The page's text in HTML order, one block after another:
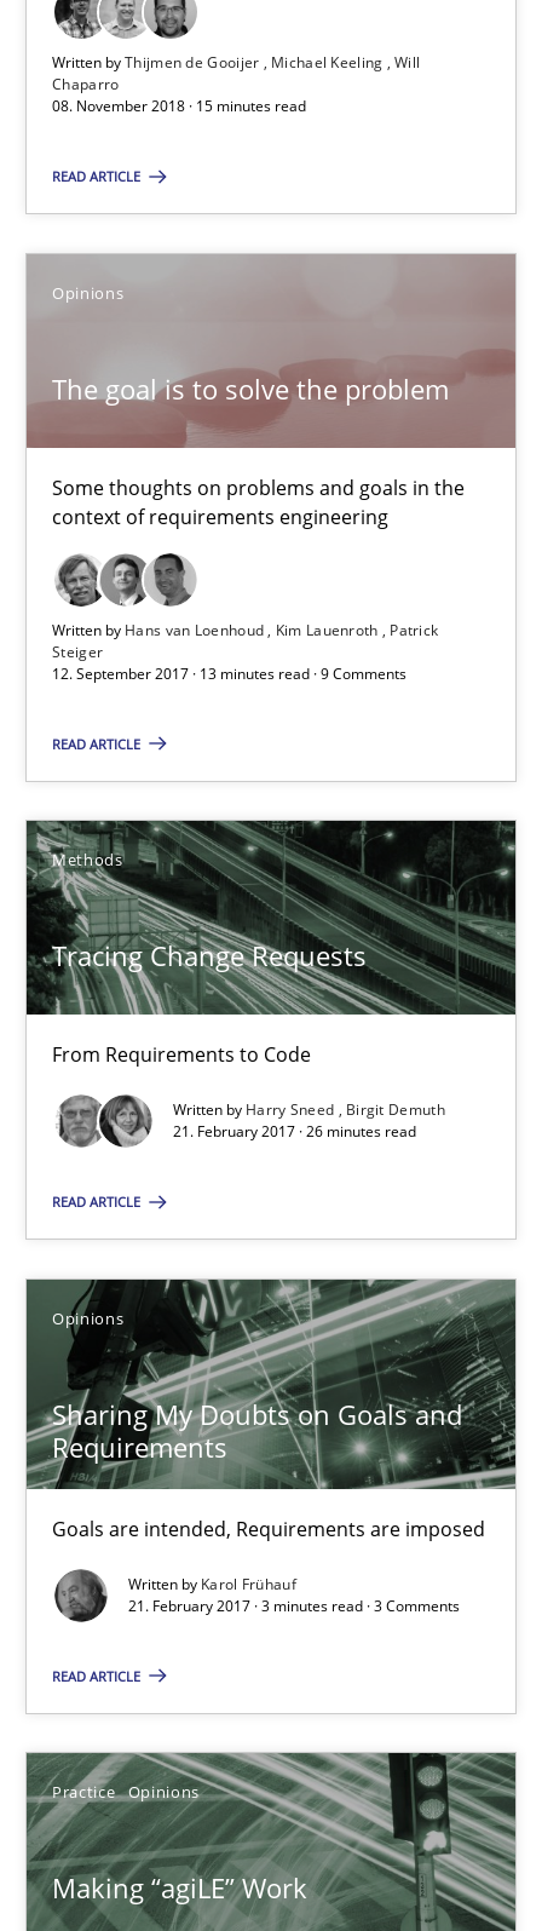
Written byThijmen de Gooijer Michael Keeling Will
Chaparro
08. November 2018 · 15 minutes read
READ ARTICLE
Opinions
The goal is to solve the problem
Some thoughts on problems and goals in the
context of requirements engineering
Written by Hans van Loenhoud Kim Lauenroth
Patrick
Steiger
12. September 2017 · 13 minutes read · 9 Comments
READ ARTICLE
Methods
Tracing Change Requests
From Requirements to Code
Written by Harry Sneed
Birgit Demuth
21. February 2017 · 26 minutes read
READ ARTICLE
Opinions
Sharing My Doubts on Goals and
Requirements
Goals are intended, Requirements are imposed
Written by Karol Frühauf
21. February 2017 · 3 minutes read · 3 Comments
READ ARTICLE
Practice Opinions
Making “agiLE” Work
The goal is to solve the problem
Hans van Loenhoud
Patrick Steiger
12.09.2017
13 minutes
Tracing Change Requests
Harry Sneed
Birgit Demuth
21.02.2017
26 minutes
Sharing My Doubts on Goals and Requirements
Opinions
Karol Frühauf
3 minutes
Practice Opinions
Joy Beatty